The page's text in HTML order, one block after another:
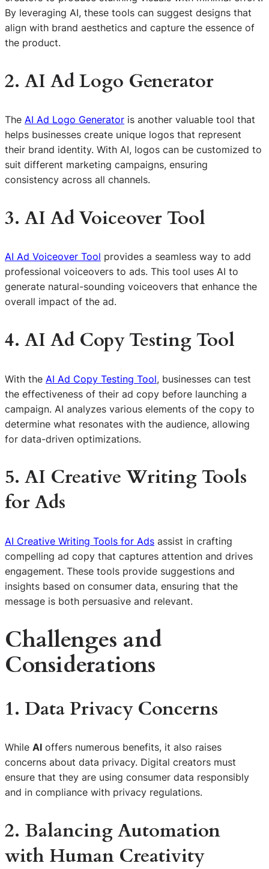
By leveraging AI, these tools can suggest designs that
align with brand aesthetics and capture the essence of
the product.
2. AI Ad Logo Generator
The AI Ad Logo Generator is another valuable tool that
helps businesses create unique logos that represent
their brand identity. With AI, logos can be customized to
suit different marketing campaigns, ensuring
consistency across all channels.
3. AI Ad Voiceover Tool
AI Ad Voiceover Tool provides a seamless way to add
professional voiceovers to ads. This tool uses AI to
generate natural-sounding voiceovers that enhance the
overall impact of the ad.
4. AI Ad Copy Testing Tool
With the AI Ad Copy Testing Tool, businesses can test
the effectiveness of their ad copy before launching a
campaign. AI analyzes various elements of the copy to
determine what resonates with the audience, allowing
for data-driven optimizations.
5. AI Creative Writing Tools
for Ads
AI Creative Writing Tools for Ads assist in crafting
compelling ad copy that captures attention and drives
engagement. These tools provide suggestions and
insights based on consumer data, ensuring that the
message is both persuasive and relevant.
Challenges and
Considerations
1. Data Privacy Concerns
While AI offers numerous benefits, it also raises
concerns about data privacy. Digital creators must
ensure that they are using consumer data responsibly
and in compliance with privacy regulations.
2. Balancing Automation
with Human Creativity